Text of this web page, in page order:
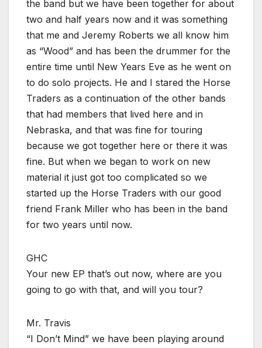
the band but we have been together for about
two and half years now and it was something
that me and Jeremy Roberts we all know him
as “Wood” and has been the drummer for the
entire time until New Years Eve as he went on
to do solo projects. He and I stared the Horse
Traders as a continuation of the other bands
that had members that lived here and in
Nebraska, and that was fine for touring
because we got together here or there it was
fine. But when we began to work on new
material it just got too complicated so we
started up the Horse Traders with our good
friend Frank Miller who has been in the band
for two years until now.
GHC
Your new EP that’s out now, where are you
going to go with that, and will you tour?
Mr. Travis
“I Don’t Mind” we have been playing around